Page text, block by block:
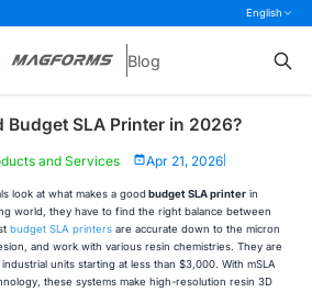
English
Blog
Budget SLA Printer in 2026?
and Services Apr 21, 2026
look at what makes a good budget SLA printer in
world, they have to find the right balance between
budget SLA printers are accurate down to the micron
and work with various resin chemistries. They are
units starting at less than $3,000. With mSLA
these systems make high-resolution resin 3D